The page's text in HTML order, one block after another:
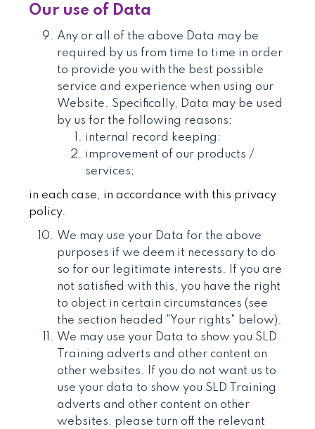
Our use of Data
Any or all of the above Data may be
required by us from time to time in order
to provide you with the best possible
service and experience when using our
Website. Specifically, Data may be used
by us for the following reasons:
internal record keeping;
improvement of our products /
services;
in each case, in accordance with this privacy
policy.
We may use your Data for the above
purposes if we deem it necessary to do
so for our legitimate interests. If you are
not satisfied with this, you have the right
to object in certain circumstances (see
the section headed "Your rights" below).
We may use your Data to show you SLD
Training adverts and other content on
other websites. If you do not want us to
use your data to show you SLD Training
adverts and other content on other
websites, please turn off the relevant